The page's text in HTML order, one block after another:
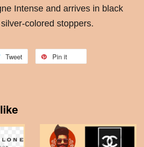
Intense and arrives in black
colored stoppers.
Tweet Pin it